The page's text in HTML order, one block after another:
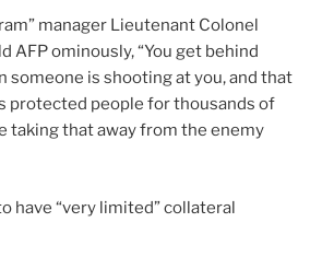
manager Lieutenant Colonel
AFP ominously, “You get behind
someone is shooting at you, and that
protected people for thousands of
taking that away from the enemy
have “very limited” collateral